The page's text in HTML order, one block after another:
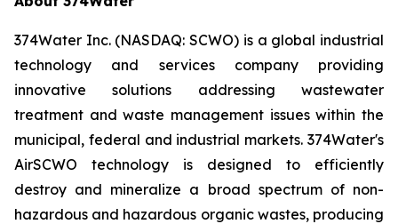
374Water Inc. (NASDAQ: SCWO) is a global industrial
technology and services company providing
innovative solutions addressing wastewater
treatment and waste management issues within the
municipal, federal and industrial markets. 374Water's
AirSCWO technology is designed to efficiently
destroy and mineralize a broad spectrum of non-
hazardous and hazardous organic wastes, producing